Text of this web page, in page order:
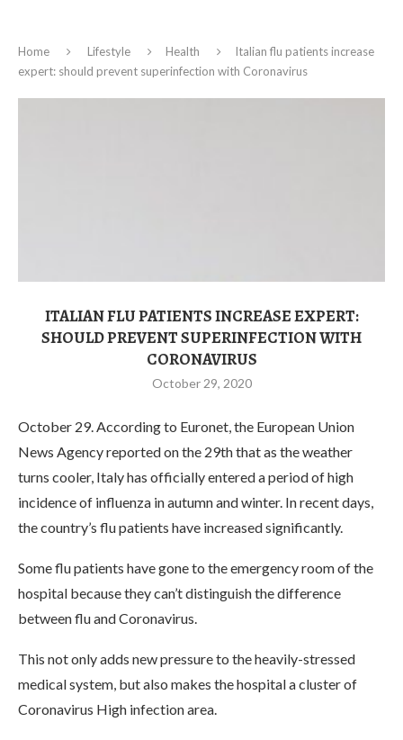
Home Lifestyle Health
Italian flu patients increase
expert: should prevent superinfection with Coronavirus
ITALIAN FLU PATIENTS INCREASE EXPERT:
SHOULD PREVENT SUPERINFECTION WITH
CORONAVIRUS
October 29, 2020
October 29. According to Euronet, the European Union
News Agency reported on the 29th that as the weather
turns cooler, Italy has officially entered a period of high
incidence of influenza in autumn and winter. In recent days,
the country’s flu patients have increased significantly.
Some flu patients have gone to the emergency room of the
hospital because they can’t distinguish the difference
between flu and Coronavirus.
This not only adds new pressure to the heavily-stressed
medical system, but also makes the hospital a cluster of
Coronavirus High infection area.